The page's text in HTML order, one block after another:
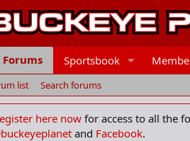
Forums Sportsbook
list Search forums
here now for access to all the
and Facebook.